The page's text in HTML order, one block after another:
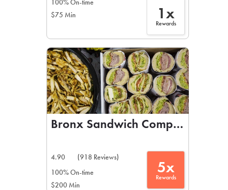
100% On-time
$75 Min
1x
Rewards
Bronx Sandwich Company
4.90
(918 Reviews)
100% On-time
$200 Min
5x
Rewards